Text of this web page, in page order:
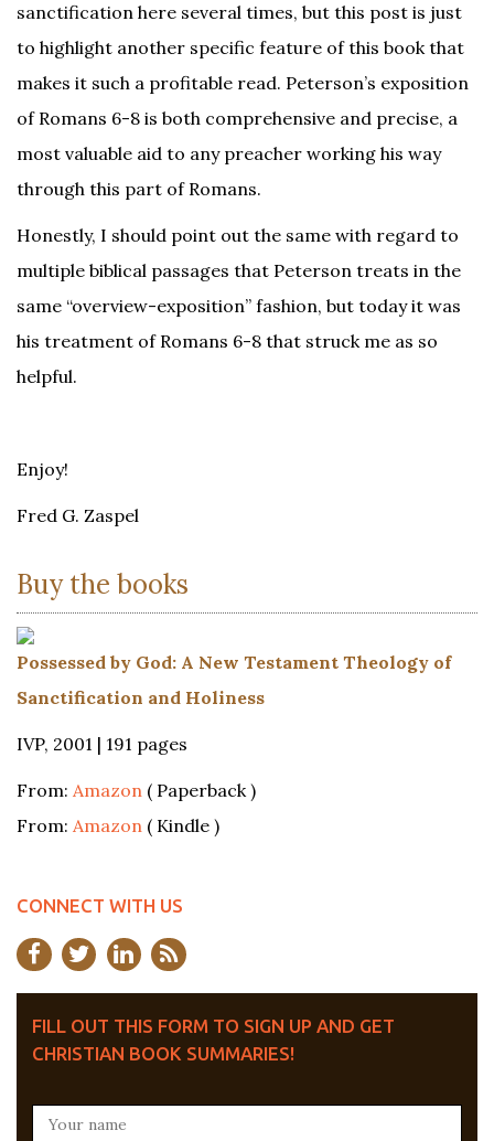
sanctification here several times, but this post is just
to highlight another specific feature of this book that
makes it such a profitable read. Peterson’s exposition
of Romans 6-8 is both comprehensive and precise, a
most valuable aid to any preacher working his way
through this part of Romans.
Honestly, I should point out the same with regard to
multiple biblical passages that Peterson treats in the
same “overview-exposition” fashion, but today it was
his treatment of Romans 6-8 that struck me as so
helpful.
Enjoy!
Fred G. Zaspel
Buy the books
Possessed by God: A New Testament Theology of
Sanctification and Holiness
IVP, 2001 | 191 pages
From: Amazon ( Paperback )
From: Amazon ( Kindle )
CONNECT WITH US
FILL OUT THIS FORM TO SIGN UP AND GET
CHRISTIAN BOOK SUMMARIES!